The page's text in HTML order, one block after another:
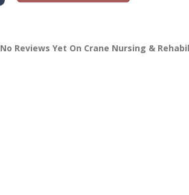
No Reviews Yet On Crane Nursing &